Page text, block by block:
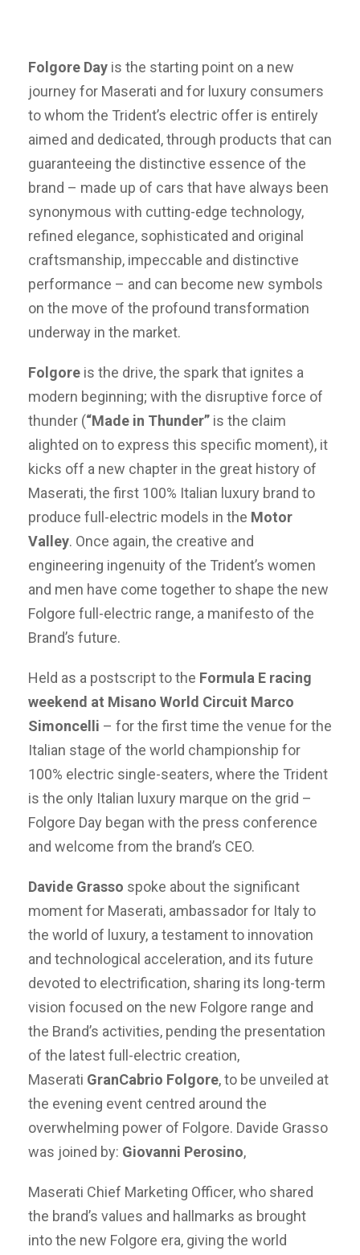
Folgore Day is the starting point on a new
journey for Maserati and for luxury consumers
to whom the Trident’s electric offer is entirely
aimed and dedicated, through products that can
guaranteeing the distinctive essence of the
brand – made up of cars that have always been
synonymous with cutting-edge technology,
refined elegance, sophisticated and original
craftsmanship, impeccable and distinctive
performance – and can become new symbols
on the move of the profound transformation
underway in the market.
Folgore is the drive, the spark that ignites a
modern beginning; with the disruptive force of
thunder (“Made in Thunder” is the claim
alighted on to express this specific moment), it
kicks off a new chapter in the great history of
Maserati, the first 100% Italian luxury brand to
produce full-electric models in the Motor
Valley. Once again, the creative and
engineering ingenuity of the Trident’s women
and men have come together to shape the new
Folgore full-electric range, a manifesto of the
Brand’s future.
Held as a postscript to the Formula E racing
weekend at Misano World Circuit Marco
Simoncelli – for the first time the venue for the
Italian stage of the world championship for
100% electric single-seaters, where the Trident
is the only Italian luxury marque on the grid –
Folgore Day began with the press conference
and welcome from the brand’s CEO.
Davide Grasso spoke about the significant
moment for Maserati, ambassador for Italy to
the world of luxury, a testament to innovation
and technological acceleration, and its future
devoted to electrification, sharing its long-term
vision focused on the new Folgore range and
the Brand’s activities, pending the presentation
of the latest full-electric creation,
Maserati GranCabrio Folgore, to be unveiled at
the evening event centred around the
overwhelming power of Folgore. Davide Grasso
was joined by: Giovanni Perosino,
Maserati Chief Marketing Officer, who shared
the brand’s values and hallmarks as brought
into the new Folgore era, giving the world